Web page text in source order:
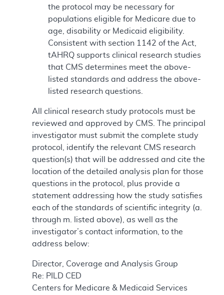
the protocol may be necessary for
populations eligible for Medicare due to
age, disability or Medicaid eligibility.
Consistent with section 1142 of the Act,
tAHRQ supports clinical research studies
that CMS determines meet the above-
listed standards and address the above-
listed research questions.
All clinical research study protocols must be
reviewed and approved by CMS. The principal
investigator must submit the complete study
protocol, identify the relevant CMS research
question(s) that will be addressed and cite the
location of the detailed analysis plan for those
questions in the protocol, plus provide a
statement addressing how the study satisfies
each of the standards of scientific integrity (a.
through m. listed above), as well as the
investigator’s contact information, to the
address below:
Director, Coverage and Analysis Group
Re: PILD CED
Centers for Medicare & Medicaid Services